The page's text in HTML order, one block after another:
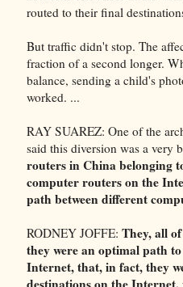
routed to their final
But traffic didn't stop. The
fraction of a second longer.
balance, sending a child's
worked. ...
RAY SUAREZ: One of the
said this diversion was a very
routers in China belonging
computer routers on the
path between different
RODNEY JOFFE: They, all
they were an optimal path
Internet, that, in fact, they